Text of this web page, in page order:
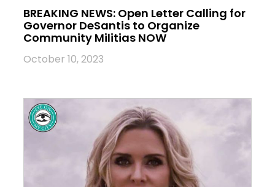
BREAKING NEWS: Open Letter Calling for
Governor DeSantis to Organize
Community Militias NOW
October 10, 2023